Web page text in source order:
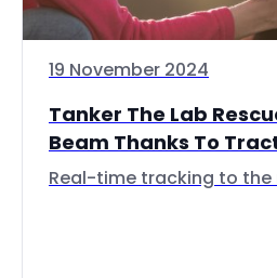
19 November 2024
Tanker The Lab
Beam Thanks To
Real-time tracking to the